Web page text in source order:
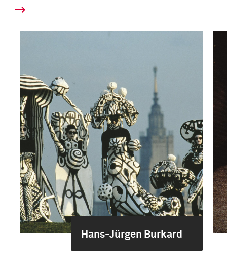
Hans-Jürgen Burkard